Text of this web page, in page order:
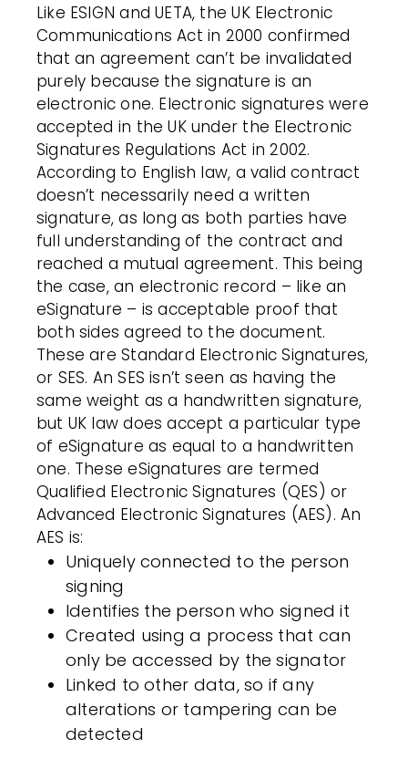
Like ESIGN and UETA, the UK Electronic
Communications Act in 2000 confirmed
that an agreement can’t be invalidated
purely because the signature is an
electronic one. Electronic signatures were
accepted in the UK under the Electronic
Signatures Regulations Act in 2002.
According to English law, a valid contract
doesn’t necessarily need a written
signature, as long as both parties have
full understanding of the contract and
reached a mutual agreement. This being
the case, an electronic record – like an
eSignature – is acceptable proof that
both sides agreed to the document.
These are Standard Electronic Signatures,
or SES. An SES isn’t seen as having the
same weight as a handwritten signature,
but UK law does accept a particular type
of eSignature as equal to a handwritten
one. These eSignatures are termed
Qualified Electronic Signatures (QES) or
Advanced Electronic Signatures (AES). An
AES is:
Uniquely connected to the person
signing
Identifies the person who signed it
Created using a process that can
only be accessed by the signator
Linked to other data, so if any
alterations or tampering can be
detected